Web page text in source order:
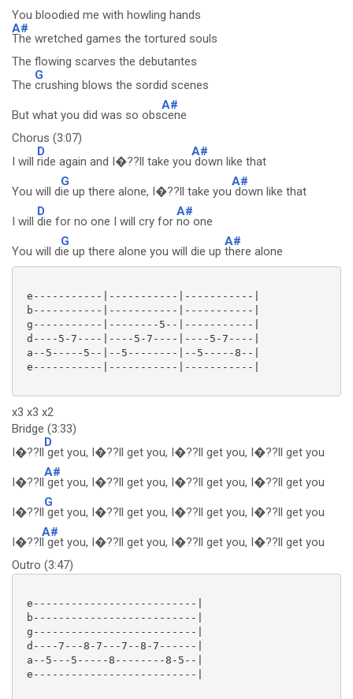
You bloodied me with howling hands
A#
The wretched games the tortured souls
The flowing scarves the debutantes
The
G
crushing blows the sordid scenes
But what you did was so obs
A#
cene
Chorus (3:07)
I will
D
ride again and I�??ll take you
A#
down like that
You will d
G
ie up there alone, I�??ll take you
A#
down like that
I will
D
die for no one I will cry for
A#
no one
You will d
G
ie up there alone you will die up
A#
there alone
e-----------|-----------|-----------|
b-----------|-----------|-----------|
g-----------|--------5--|-----------|
d----5-7----|----5-7----|----5-7----|
a--5-----5--|--5--------|--5-----8--|
e-----------|-----------|-----------|
x3 x3 x2
Bridge (3:33)
I�??ll
D
get you, I�??ll get you, I�??ll get you, I�??ll get you
I�??ll
A#
get you, I�??ll get you, I�??ll get you, I�??ll get you
I�??ll
G
get you, I�??ll get you, I�??ll get you, I�??ll get you
I�??l
A#
l get you, I�??ll get you, I�??ll get you, I�??ll get you
Outro (3:47)
e--------------------------|
b--------------------------|
g--------------------------|
d----7---8-7---7--8-7------|
a--5---5-----8--------8-5--|
e--------------------------|